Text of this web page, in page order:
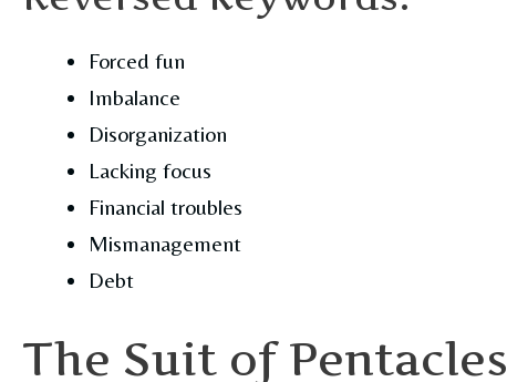
Forced fun
Imbalance
Disorganization
Lacking focus
Financial troubles
Mismanagement
Debt
The Suit of Pentacles